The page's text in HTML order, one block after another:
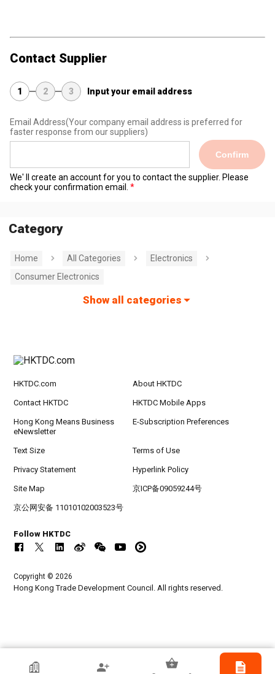
Contact Supplier
1 2 3 Input your email address
Email Address(Your company email address is preferred for
faster response from our suppliers)
Confirm
We' ll create an account for you to contact the supplier. Please
check your confirmation email.
Category
Home All Categories
Electronics
Consumer Electronics
Show all categories
HKTDC Exhibitor
HKTDC.com About HKTDC
Contact HKTDC HKTDC Mobile Apps
Hong Kong Means Business
eNewsletter
E-Subscription Preferences
Text Size Terms of Use
Privacy Statement Hyperlink Policy
Site Map 京ICP备09059244号
京公网安备 11010102003523号
Follow HKTDC
Copyright © 2026
Hong Kong Trade Development Council. All rights reserved.